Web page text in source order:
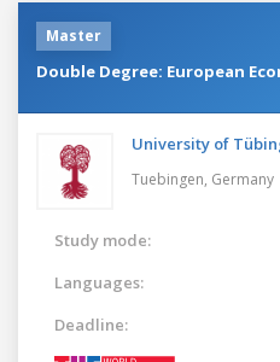
Master
Double Degree: European
University of
Tuebingen, Germany
Study mode:
Languages:
Deadline: